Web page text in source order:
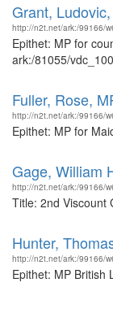
Grant,
http://n2t.net/ark:/99166/
Epithet: MP for
ark:/81055/
Fuller, Rose,
http://n2t.net/ark:/99166/
Epithet: MP for
Gage, William
http://n2t.net/ark:/99166/
Title: 2nd Viscount
Hunter,
http://n2t.net/ark:/99166/
Epithet: MP British